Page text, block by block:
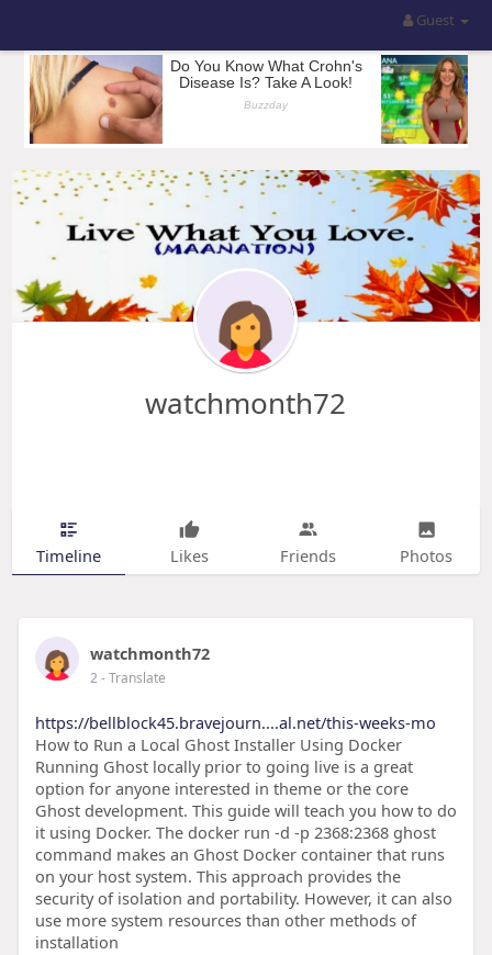
Guest
watchmonth72
Timeline Likes Friends Photos
watchmonth72
2- Translate
https://bellblock45.bravejourn....al.net/this-weeks-mo
How to Run a Local Ghost Installer Using Docker
Running Ghost locally prior to going live is a great
option for anyone interested in theme or the core
Ghost development. This guide will teach you how to do
it using Docker. The docker run -d -p 2368:2368 ghost
command makes an Ghost Docker container that runs
on your host system. This approach provides the
security of isolation and portability. However, it can also
use more system resources than other methods of
installation